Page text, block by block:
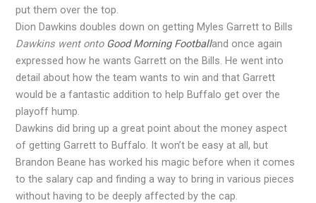
put them over the top.
Dion Dawkins doubles down on getting Myles Garrett to Bills
Dawkins went onto Good Morning Footballand once again
expressed how he wants Garrett on the Bills. He went into
detail about how the team wants to win and that Garrett
would be a fantastic addition to help Buffalo get over the
playoff hump.
Dawkins did bring up a great point about the money aspect
of getting Garrett to Buffalo. It won’t be easy at all, but
Brandon Beane has worked his magic before when it comes
to the salary cap and finding a way to bring in various pieces
without having to be deeply affected by the cap.